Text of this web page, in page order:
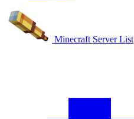
Minecraft Server List